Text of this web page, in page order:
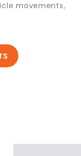
movements,